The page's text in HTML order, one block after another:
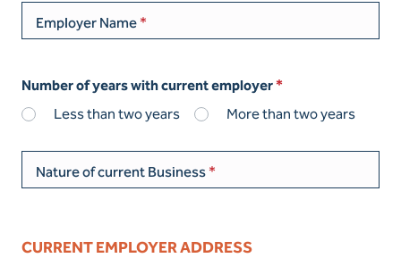
Employer Name
Number of years with current employer
Less than two years
More than two years
Nature of current Business
CURRENT EMPLOYER ADDRESS